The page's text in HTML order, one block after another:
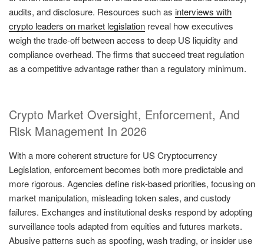
audits, and disclosure. Resources such as interviews with
crypto leaders on market legislation reveal how executives
weigh the trade-off between access to deep US liquidity and
compliance overhead. The firms that succeed treat regulation
as a competitive advantage rather than a regulatory minimum.
Crypto Market Oversight, Enforcement, And
Risk Management In 2026
With a more coherent structure for US Cryptocurrency
Legislation, enforcement becomes both more predictable and
more rigorous. Agencies define risk-based priorities, focusing on
market manipulation, misleading token sales, and custody
failures. Exchanges and institutional desks respond by adopting
surveillance tools adapted from equities and futures markets.
Abusive patterns such as spoofing, wash trading, or insider use